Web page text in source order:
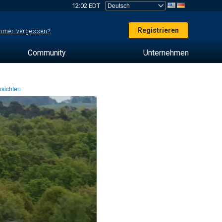
12:02 EDT
vergessen? Registrieren
Community Unternehmen